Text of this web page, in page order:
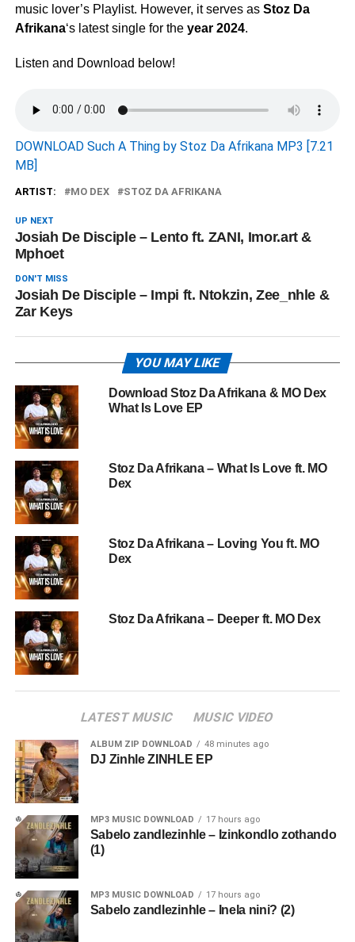
music lover’s Playlist. However, it serves as Stoz Da
Afrikana‘s latest single for the year 2024.
Listen and Download below!
DOWNLOAD Such A Thing by Stoz Da Afrikana MP3 [7.21
MB]
ARTIST: MO DEX STOZ DA AFRIKANA
UP NEXT
Josiah De Disciple – Lento ft. ZANI, Imor.art &
Mphoet
DON'T MISS
Josiah De Disciple – Impi ft. Ntokzin, Zee_nhle &
Zar Keys
YOU MAY LIKE
Download Stoz Da Afrikana & MO Dex
What Is Love EP
Stoz Da Afrikana – What Is Love ft. MO
Dex
Stoz Da Afrikana – Loving You ft. MO
Dex
Stoz Da Afrikana – Deeper ft. MO Dex
LATEST MUSIC MUSIC VIDEO
ALBUM ZIP DOWNLOAD 48 minutes ago
DJ Zinhle ZINHLE EP
MP3 MUSIC DOWNLOAD 17 hours ago
Sabelo zandlezinhle – Izinkondlo zothando
(1)
MP3 MUSIC DOWNLOAD 17 hours ago
Sabelo zandlezinhle – Inela nini? (2)